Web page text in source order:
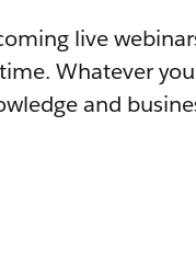
live
Whatever
and